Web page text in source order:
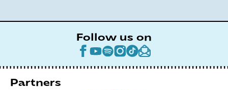
Follow us on
Partners